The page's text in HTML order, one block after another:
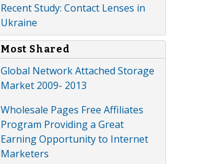
Recent Study: Contact Lenses in
Ukraine
Most Shared
Global Network Attached Storage
Market 2009- 2013
Wholesale Pages Free Affiliates
Program Providing a Great
Earning Opportunity to Internet
Marketers